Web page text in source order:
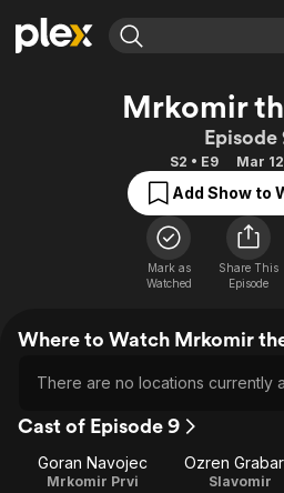
Most Popular
Leaving Soon
Free Movies & TV Shows
Featured Channels
Property Brothers
Mrkomir
Episode
S2 • E9 Mar
Add Show to
Mark as
Watched
Share This
Episode
Where to Watch Mrkomir
There are no locations currently
Cast of Episode 9
Goran Navojec
Mrkomir Prvi
Ozren
Slavomir